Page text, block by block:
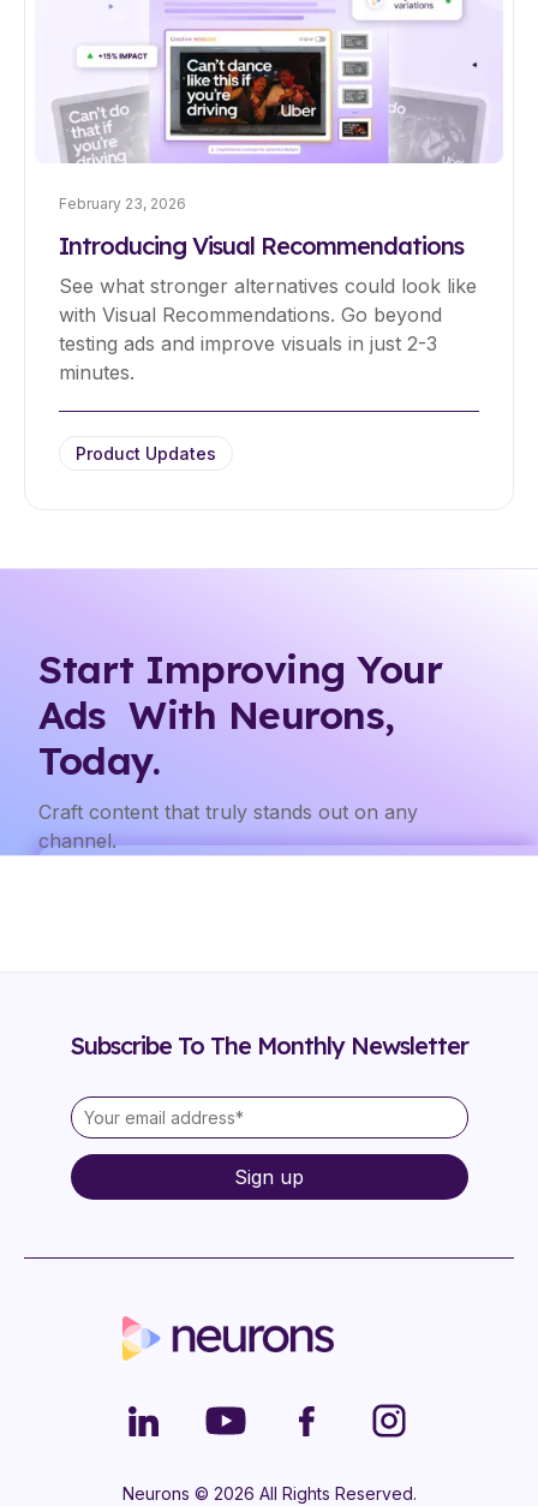
February 23, 2026
Introducing Visual Recommendations
See what stronger alternatives could look like
with Visual Recommendations. Go beyond
testing ads and improve visuals in just 2-3
minutes.
Product Updates
Start Improving Your
Ads With Neurons,
Today.
Craft content that truly stands out on any
channel.
Subscribe To The Monthly Newsletter
Neurons © 2026 All Rights Reserved.